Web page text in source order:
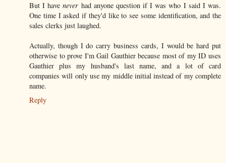
But I havenever had anyone question if I was who I said I was.
One time I asked if they'd like to see some identification, and the
sales clerks just laughed.
Actually, though I do carry business cards, I would be hard put
otherwise to prove I'm Gail Gauthier because most of my ID uses
Gauthier plus my husband's last name, and a lot of card
companies will only use my middle initial instead of my complete
name.
Reply